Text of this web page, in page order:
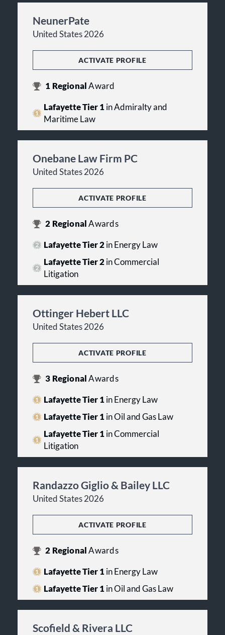
NeunerPate
United States 2026
ACTIVATE PROFILE
1 RegionalAward
Lafayette Tier 1in Admiralty and
Maritime Law
Onebane Law Firm PC
United States 2026
ACTIVATE PROFILE
2 RegionalAwards
Lafayette Tier 2in Energy Law
Lafayette Tier 2in Commercial
Litigation
Ottinger Hebert LLC
United States 2026
ACTIVATE PROFILE
3 RegionalAwards
Lafayette Tier 1in Energy Law
Lafayette Tier 1in Oil and Gas Law
Lafayette Tier 1in Commercial
Litigation
Randazzo Giglio & Bailey LLC
United States 2026
ACTIVATE PROFILE
2 RegionalAwards
Lafayette Tier 1in Energy Law
Lafayette Tier 1in Oil and Gas Law
Scofield & Rivera LLC